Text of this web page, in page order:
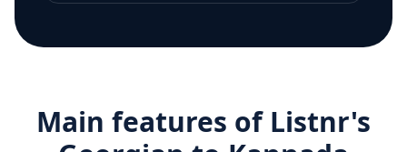
Main features of Listnr's